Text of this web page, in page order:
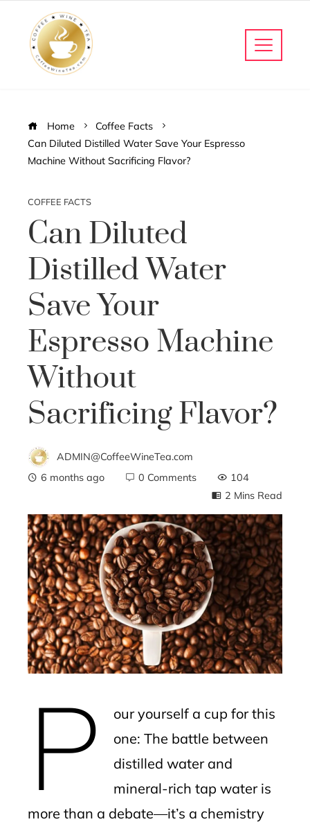
Home
Coffee Facts
Can Diluted Distilled Water Save Your Espresso
Machine Without Sacrificing Flavor?
COFFEE FACTS
Can Diluted
Distilled Water
Save Your
Espresso Machine
Without
Sacrificing Flavor?
ADMIN@CoffeeWineTea.com
6 months ago
0 Comments
104
2 Mins Read
P
our yourself a cup for this
one: The battle between
distilled water and
mineral-rich tap water is
more than a debate—it’s a chemistry